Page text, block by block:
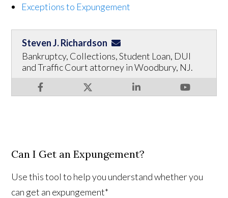
Exceptions to Expungement
Steven J. Richardson
Bankruptcy, Collections, Student Loan, DUI
and Traffic Court attorney in Woodbury, NJ.
Can I Get an Expungement?
Use this tool to help you understand whether you
can get an expungement*